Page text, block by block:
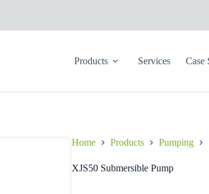
Products Services Case
Home Products Pumping
XJS50 Submersible Pump